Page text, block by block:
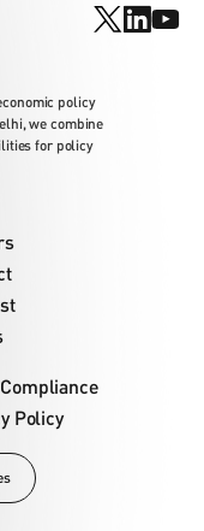
policy
we combine
for policy
Policy